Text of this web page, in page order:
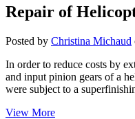
Repair of
Posted by Christina Michaud
In order to reduce costs by
and input pinion gears of a
were subject to a
View More